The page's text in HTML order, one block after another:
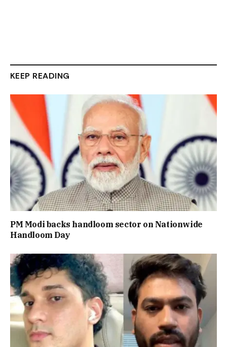
KEEP READING
PM Modi backs handloom sector on Nationwide
Handloom Day